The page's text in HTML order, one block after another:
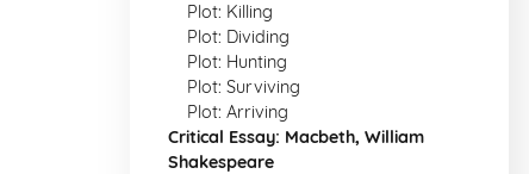
Plot: Killing
Plot: Dividing
Plot: Hunting
Plot: Surviving
Plot: Arriving
Critical Essay: Macbeth, William
Shakespeare